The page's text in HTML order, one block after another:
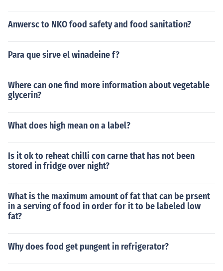
Anwersc to NKO food safety and food sanitation?
Para que sirve el winadeine f?
Where can one find more information about vegetable
glycerin?
What does high mean on a label?
Is it ok to reheat chilli con carne that has not been
stored in fridge over night?
What is the maximum amount of fat that can be prsent
in a serving of food in order for it to be labeled low
fat?
Why does food get pungent in refrigerator?